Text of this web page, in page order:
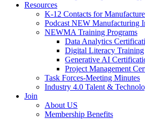
Resources
K-12 Contacts for
Podcast NEW Manufacturing
NEWMA Training Programs
Data Analytics
Digital Literacy Training
Generative AI
Project Management
Task Forces-Meeting Minutes
Industry 4.0 Talent &
Join
About US
Membership Benefits